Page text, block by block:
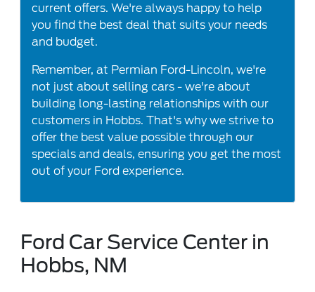
current offers. We're always happy to help
you find the best deal that suits your needs
and budget.
Remember, at Permian Ford-Lincoln, we're
not just about selling cars - we're about
building long-lasting relationships with our
customers in Hobbs. That's why we strive to
offer the best value possible through our
specials and deals, ensuring you get the most
out of your Ford experience.
Ford Car Service Center in
Hobbs, NM